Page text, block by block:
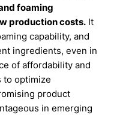
foaming
production costs. It
capability, and
ingredients, even in
of affordability and
to optimize
product
in emerging